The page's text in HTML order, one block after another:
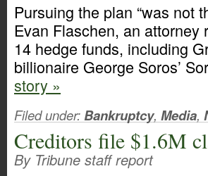
Pursuing the plan “was not
Evan Flaschen, an
14 hedge funds, including
billionaire George Soros’
story »
Filed under: Bankruptcy, Media,
Creditors file $1.6M
By Tribune staff report